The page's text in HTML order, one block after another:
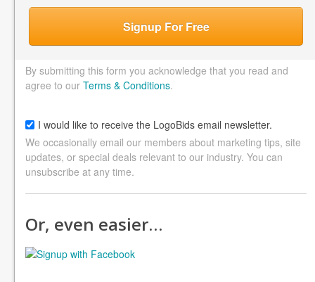
Signup For Free
By submitting this form you acknowledge that you read and
agree to our Terms & Conditions.
I would like to receive the LogoBids email newsletter.
We occasionally email our members about marketing tips, site
updates, or special deals relevant to our industry. You can
unsubscribe at any time.
Or, even easier…